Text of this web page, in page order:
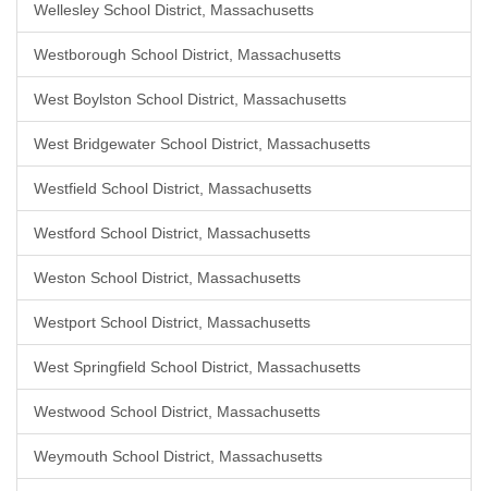
Wellesley School District, Massachusetts
Westborough School District, Massachusetts
West Boylston School District, Massachusetts
West Bridgewater School District, Massachusetts
Westfield School District, Massachusetts
Westford School District, Massachusetts
Weston School District, Massachusetts
Westport School District, Massachusetts
West Springfield School District, Massachusetts
Westwood School District, Massachusetts
Weymouth School District, Massachusetts